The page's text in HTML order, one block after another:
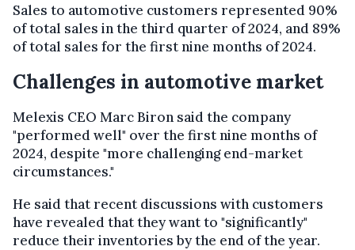
Sales to automotive customers represented 90%
of total sales in the third quarter of 2024, and 89%
of total sales for the first nine months of 2024.
Challenges in automotive market
Melexis CEO Marc Biron said the company
"performed well" over the first nine months of
2024, despite "more challenging end-market
circumstances."
He said that recent discussions with customers
have revealed that they want to "significantly"
reduce their inventories by the end of the year.